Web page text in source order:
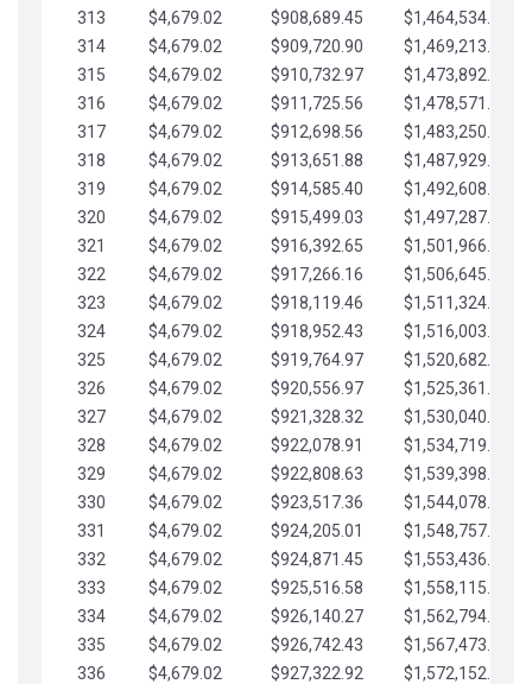
313
$4,679.02 $908,689.45
$1,464,534.59
314
$4,679.02 $909,720.90
$1,469,213.61
315
$4,679.02 $910,732.97
$1,473,892.64
316
$4,679.02 $911,725.56
$1,478,571.66
317
$4,679.02 $912,698.56
$1,483,250.68
318
$4,679.02 $913,651.88
$1,487,929.71
319
$4,679.02 $914,585.40
$1,492,608.73
320
$4,679.02 $915,499.03
$1,497,287.76
321
$4,679.02 $916,392.65
$1,501,966.78
322
$4,679.02 $917,266.16
$1,506,645.81
323
$4,679.02 $918,119.46
$1,511,324.83
324
$4,679.02 $918,952.43
$1,516,003.85
325
$4,679.02 $919,764.97
$1,520,682.88
326
$4,679.02 $920,556.97
$1,525,361.90
327
$4,679.02 $921,328.32
$1,530,040.93
328
$4,679.02 $922,078.91
$1,534,719.95
329
$4,679.02 $922,808.63
$1,539,398.98
330
$4,679.02 $923,517.36
$1,544,078.00
331
$4,679.02 $924,205.01
$1,548,757.02
332
$4,679.02 $924,871.45
$1,553,436.05
333
$4,679.02 $925,516.58
$1,558,115.07
334
$4,679.02 $926,140.27
$1,562,794.10
335
$4,679.02 $926,742.43
$1,567,473.12
336
$4,679.02 $927,322.92
$1,572,152.15